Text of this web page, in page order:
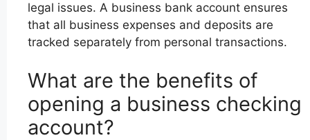
legal issues. A business bank account ensures
that all business expenses and deposits are
tracked separately from personal transactions.
What are the benefits of
opening a business checking
account?